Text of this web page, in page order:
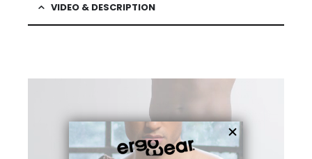
VIDEO & DESCRIPTION